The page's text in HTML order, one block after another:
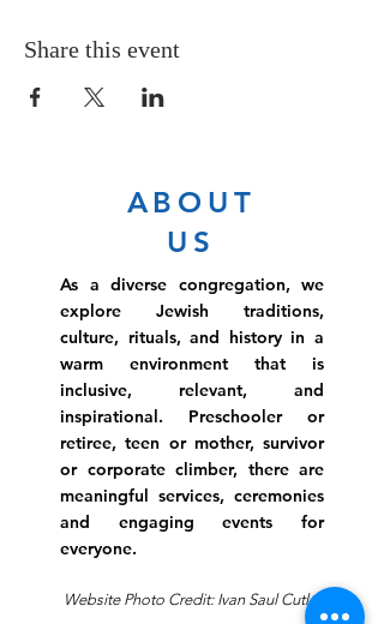
Share this event
ABOUT
US
As a diverse congregation, we
explore Jewish traditions,
culture, rituals, and history in a
warm environment that is
inclusive, relevant, and
inspirational. Preschooler or
retiree, teen or mother, survivor
or corporate climber, there are
meaningful services, ceremonies
and engaging events for
everyone.
Website Photo Credit: Ivan Saul Cutler